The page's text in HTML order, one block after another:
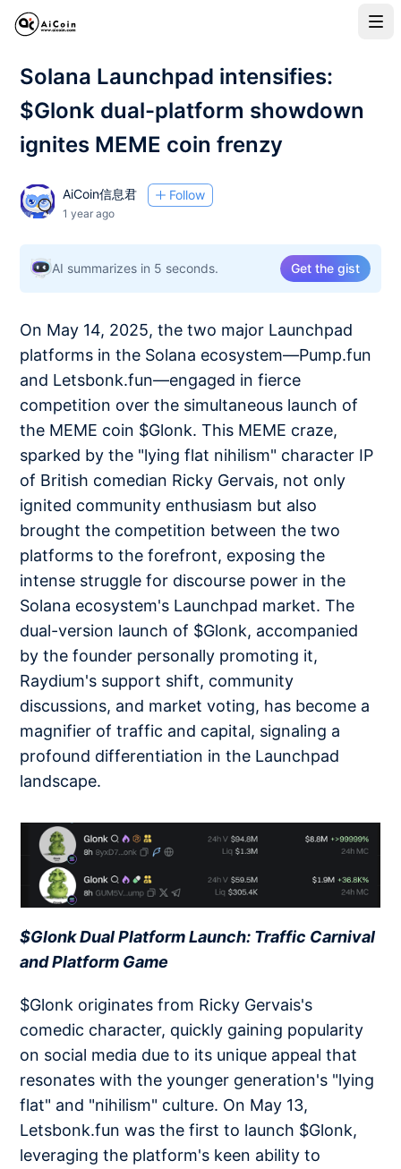
Solana Launchpad intensifies:
$Glonk dual-platform showdown
ignites MEME coin frenzy
AiCoin信息君 Follow
1 year ago
AI summarizes in 5 seconds. Get the gist
On May 14, 2025, the two major Launchpad
platforms in the Solana ecosystem—Pump.fun
and Letsbonk.fun—engaged in fierce
competition over the simultaneous launch of
the MEME coin $Glonk. This MEME craze,
sparked by the "lying flat nihilism" character IP
of British comedian Ricky Gervais, not only
ignited community enthusiasm but also
brought the competition between the two
platforms to the forefront, exposing the
intense struggle for discourse power in the
Solana ecosystem's Launchpad market. The
dual-version launch of $Glonk, accompanied
by the founder personally promoting it,
Raydium's support shift, community
discussions, and market voting, has become a
magnifier of traffic and capital, signaling a
profound differentiation in the Launchpad
landscape.
$Glonk Dual Platform Launch: Traffic Carnival
and Platform Game
$Glonk originates from Ricky Gervais's
comedic character, quickly gaining popularity
on social media due to its unique appeal that
resonates with the younger generation's "lying
flat" and "nihilism" culture. On May 13,
Letsbonk.fun was the first to launch $Glonk,
leveraging the platform's keen ability to